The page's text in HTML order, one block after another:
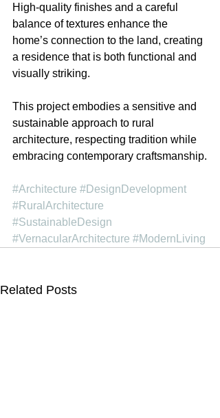
High-quality finishes and a careful
balance of textures enhance the
home’s connection to the land, creating
a residence that is both functional and
visually striking.
This project embodies a sensitive and
sustainable approach to rural
architecture, respecting tradition while
embracing contemporary craftsmanship.
#Architecture #DesignDevelopment
#RuralArchitecture
#SustainableDesign
#VernacularArchitecture #ModernLiving
Related Posts